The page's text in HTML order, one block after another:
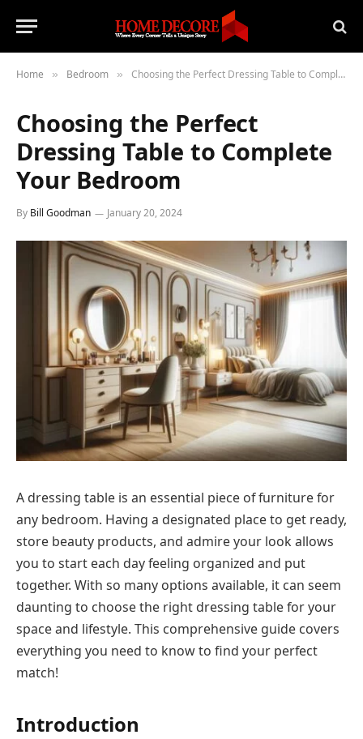
Home » Bedroom » Choosing the Perfect Dressing Table to Complete Your Bedroom
Choosing the Perfect
Dressing Table to Complete
Your Bedroom
By Bill Goodman January 20, 2024
A dressing table is an essential piece of furniture for
any bedroom. Having a designated place to get ready,
store beauty products, and admire your look allows
you to start each day feeling organized and put
together. With so many options available, it can seem
daunting to choose the right dressing table for your
space and lifestyle. This comprehensive guide covers
everything you need to know to find your perfect
match!
Introduction